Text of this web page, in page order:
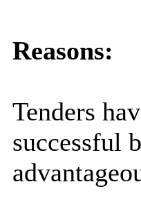
Reasons:
Tenders
successful